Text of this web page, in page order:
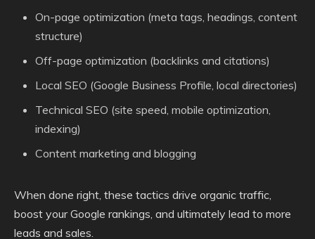
On-page optimization (meta tags, headings, content
structure)
Off-page optimization (backlinks and citations)
Local SEO (Google Business Profile, local directories)
Technical SEO (site speed, mobile optimization,
indexing)
Content marketing and blogging
When done right, these tactics drive organic traffic,
boost your Google rankings, and ultimately lead to more
leads and sales.